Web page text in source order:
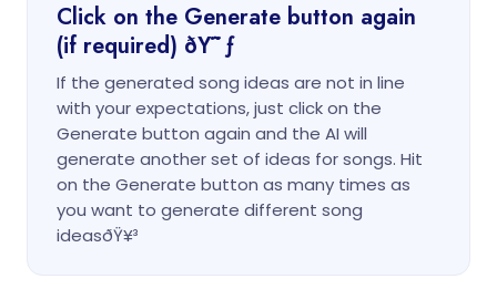
Click on the Generate button again
(if required) ðŸ˜ƒ
If the generated song ideas are not in line
with your expectations, just click on the
Generate button again and the AI will
generate another set of ideas for songs. Hit
on the Generate button as many times as
you want to generate different song
ideasðŸ¥³